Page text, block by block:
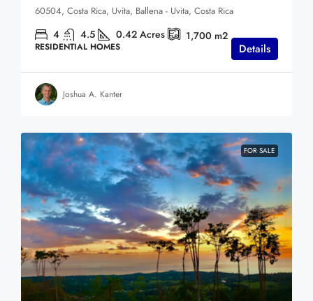
60504, Costa Rica, Uvita, Ballena - Uvita, Costa Rica
4 4.5 0.42 Acres 1,700 m2
RESIDENTIAL HOMES Details
Joshua A. Kanter
FOR SALE